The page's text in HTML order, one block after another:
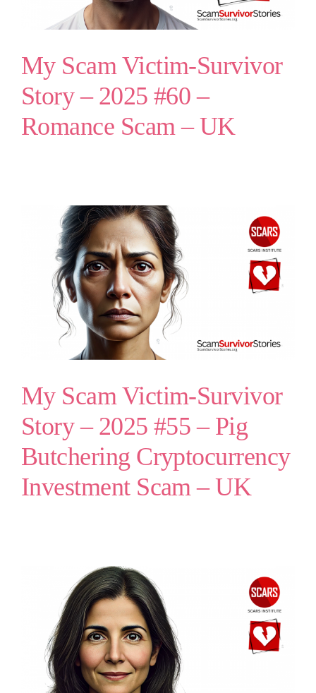
My Scam Victim-Survivor
Story – 2025 #60 –
Romance Scam – UK
My Scam Victim-Survivor
Story – 2025 #55 – Pig
Butchering Cryptocurrency
Investment Scam – UK